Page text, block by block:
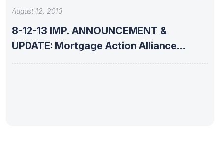
August 12, 2013
8-12-13 IMP. ANNOUNCEMENT &
UPDATE: Mortgage Action Alliance